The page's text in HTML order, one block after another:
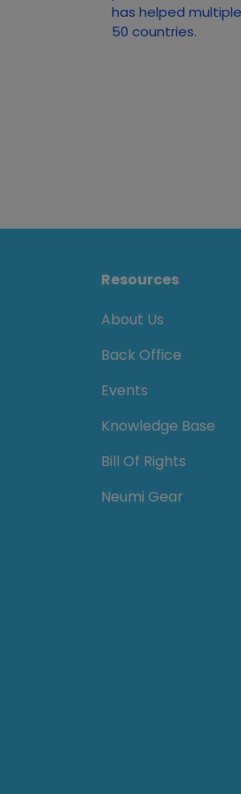
has helped
50 countries.
Resources
About Us
Back Office
Events
Knowledge Base
Bill Of Rights
Neumi Gear